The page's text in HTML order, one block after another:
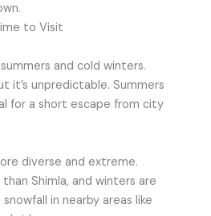
to Visit
and cold winters.
it’s unpredictable. Summers
for a short escape from city
diverse and extreme.
Shimla, and winters are
in nearby areas like